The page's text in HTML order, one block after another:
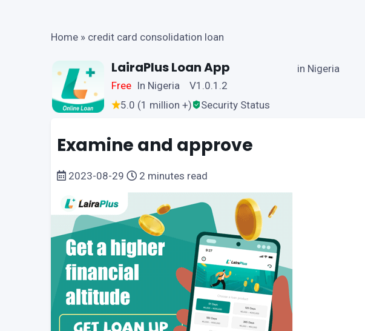
Home » credit card consolidation loan
LairaPlus Loan App
Free In Nigeria V1.0.1.2
5.0 (1 million +)
Security Status
in Nigeria
Examine and approve
2023-08-29 2 minutes read